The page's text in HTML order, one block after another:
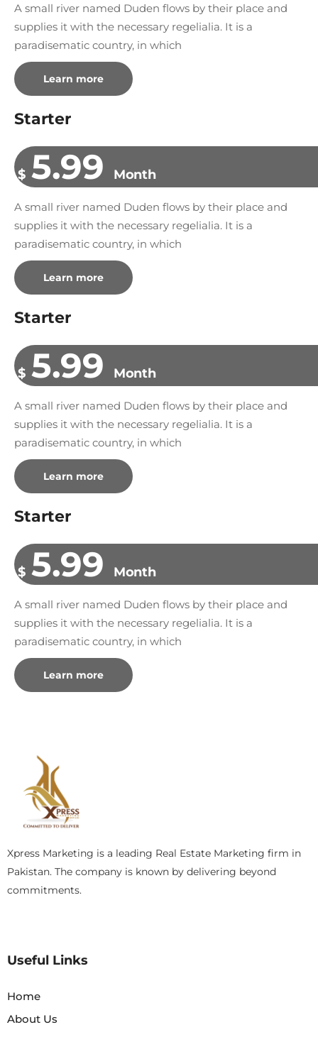
A small river named Duden flows by their place and
supplies it with the necessary regelialia. It is a
paradisematic country, in which
Learn more
Starter
$ 5.99 Month
A small river named Duden flows by their place and
supplies it with the necessary regelialia. It is a
paradisematic country, in which
Learn more
Starter
$ 5.99 Month
A small river named Duden flows by their place and
supplies it with the necessary regelialia. It is a
paradisematic country, in which
Learn more
Starter
$ 5.99 Month
A small river named Duden flows by their place and
supplies it with the necessary regelialia. It is a
paradisematic country, in which
Learn more
Xpress Marketing is a leading Real Estate Marketing firm in
Pakistan. The company is known by delivering beyond
commitments.
Useful Links
Home
About Us